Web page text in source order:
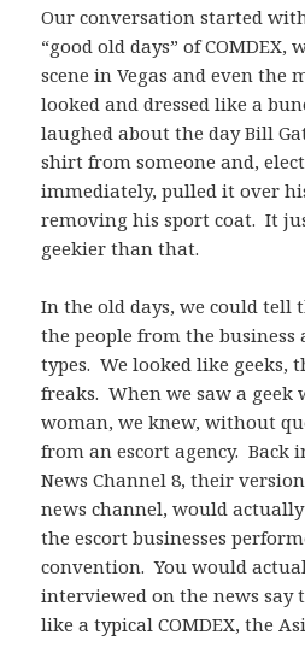
Our conversation started
“good old days” of
scene in Vegas and even the
looked and dressed like a
laughed about the day Bill
shirt from someone and,
immediately, pulled it over
removing his sport coat. It
geekier than that.
In the old days, we could tell
the people from the business
types. We looked like geeks,
freaks. When we saw a
woman, we knew, without
from an escort agency. Back
News Channel 8, their
news channel, would
the escort businesses
convention. You would
interviewed on the news say
like a typical COMDEX, the